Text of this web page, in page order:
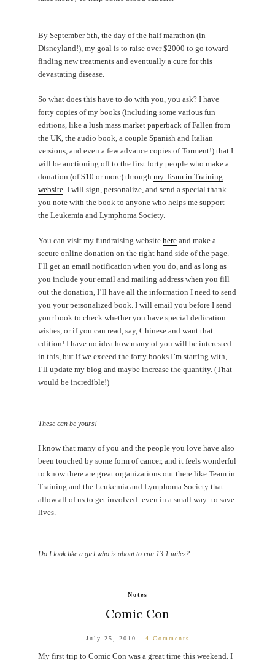
By September 5th, the day of the half marathon (in
Disneyland!), my goal is to raise over $2000 to go toward
finding new treatments and eventually a cure for this
devastating disease.
So what does this have to do with you, you ask? I have
forty copies of my books (including some various fun
editions, like a lush mass market paperback of Fallen from
the UK, the audio book, a couple Spanish and Italian
versions, and even a few advance copies of Torment!) that I
will be auctioning off to the first forty people who make a
donation (of $10 or more) throughmy Team in Training
website. I will sign, personalize, and send a special thank
you note with the book to anyone who helps me support
the Leukemia and Lymphoma Society.
You can visit my fundraising websitehere and make a
secure online donation on the right hand side of the page.
I’ll get an email notification when you do, and as long as
you include your email and mailing address when you fill
out the donation, I’ll have all the information I need to send
you your personalized book. I will email you before I send
your book to check whether you have special dedication
wishes, or if you can read, say, Chinese and want that
edition! I have no idea how many of you will be interested
in this, but if we exceed the forty books I’m starting with,
I’ll update my blog and maybe increase the quantity. (That
would be incredible!)
These can be yours!
I know that many of you and the people you love have also
been touched by some form of cancer, and it feels wonderful
to know there are great organizations out there like Team in
Training and the Leukemia and Lymphoma Society that
allow all of us to get involved–even in a small way–to save
lives.
Do I look like a girl who is about to run 13.1 miles?
Notes
Comic Con
July 25, 2010 4 Comments
My first trip to Comic Con was a great time this weekend. I